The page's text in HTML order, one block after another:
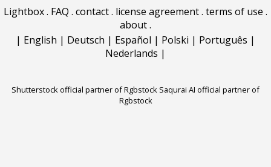
Lightbox. FAQ . contact. license agreement. terms of use .
about.
| English | Deutsch | Español | Polski | Português |
Nederlands |
Shutterstock official partner of Rgbstock Saqurai AI official partner of
Rgbstock